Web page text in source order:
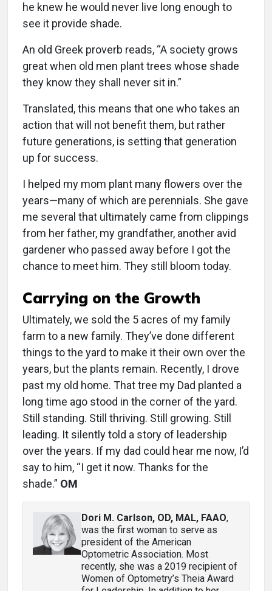
he knew he would never live long enough to
see it provide shade.
An old Greek proverb reads, “A society grows
great when old men plant trees whose shade
they know they shall never sit in.”
Translated, this means that one who takes an
action that will not benefit them, but rather
future generations, is setting that generation
up for success.
I helped my mom plant many flowers over the
years—many of which are perennials. She gave
me several that ultimately came from clippings
from her father, my grandfather, another avid
gardener who passed away before I got the
chance to meet him. They still bloom today.
Carrying on the Growth
Ultimately, we sold the 5 acres of my family
farm to a new family. They’ve done different
things to the yard to make it their own over the
years, but the plants remain. Recently, I drove
past my old home. That tree my Dad planted a
long time ago stood in the corner of the yard.
Still standing. Still thriving. Still growing. Still
leading. It silently told a story of leadership
over the years. If my dad could hear me now, I’d
say to him, “I get it now. Thanks for the
shade.” OM
Dori M. Carlson, OD, MAL, FAAO,
was the first woman to serve as
president of the American
Optometric Association. Most
recently, she was a 2019 recipient of
Women of Optometry’s Theia Award